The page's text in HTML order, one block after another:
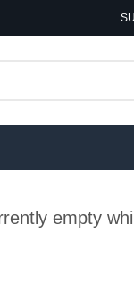
empty